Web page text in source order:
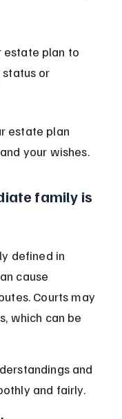
or
estate plan
your wishes.
family is
defined in
cause
Courts may
which can be
and
and fairly.